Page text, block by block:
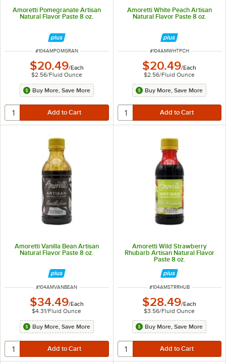
Amoretti Pomegranate Artisan
Natural Flavor Paste 8 oz.
ITEM NUMBER
#104AMPOMGRAN
$20.49/Each
$2.56/Fluid Ounce
Buy More, Save More
Amoretti White Peach Artisan
Natural Flavor Paste 8 oz.
ITEM NUMBER
#104AMWHTPCH
$20.49/Each
$2.56/Fluid Ounce
Buy More, Save More
Amoretti Vanilla Bean Artisan
Natural Flavor Paste 8 oz.
ITEM NUMBER
#104AMVANBEAN
$34.49/Each
$4.31/Fluid Ounce
Buy More, Save More
Amoretti Wild Strawberry
Rhubarb Artisan Natural Flavor
Paste 8 oz.
ITEM NUMBER
#104AMSTRRHUB
$28.49/Each
$3.56/Fluid Ounce
Buy More, Save More